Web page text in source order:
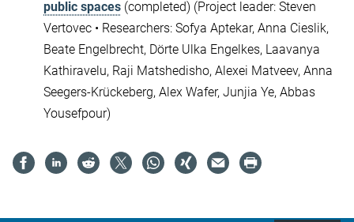
public spaces (completed) (Project leader: Steven
Vertovec • Researchers: Sofya Aptekar, Anna Cieslik,
Beate Engelbrecht, Dörte Ulka Engelkes, Laavanya
Kathiravelu, Raji Matshedisho, Alexei Matveev, Anna
Seegers-Krückeberg, Alex Wafer, Junjia Ye, Abbas
Yousefpour)